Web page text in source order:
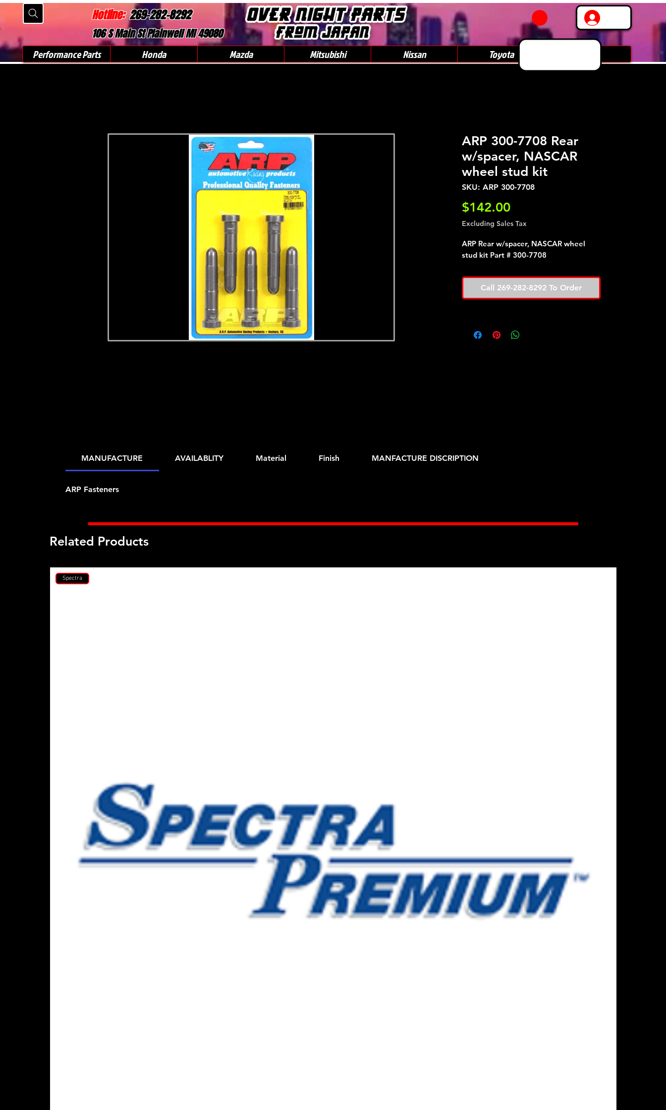
Hotline:269-282-8292
106 S Main St Plainwell MI 49080
Performance Parts Honda Mazda Mitsubishi Nissan Toyota
ARP 300-7708 Rear
w/spacer, NASCAR
wheel stud kit
SKU: ARP 300-7708
$142.00Price
Excluding Sales Tax
ARP Rear w/spacer, NASCAR wheel
stud kit Part # 300-7708
Call 269-282-8292 To Order
MANUFACTURE AVAILABLITY Material Finish MANFACTURE DISCRIPTION
ARP Fasteners
Related Products
Spectra